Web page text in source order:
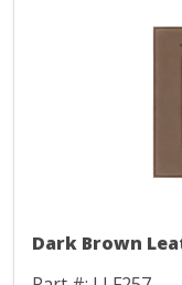
Dark Brown